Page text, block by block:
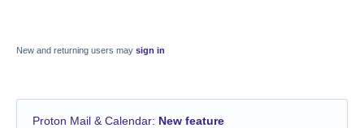
New and returning users may sign in
Proton Mail & Calendar: New feature